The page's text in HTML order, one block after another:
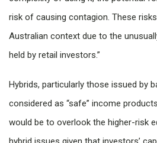
risk of causing contagion. These
Australian context due to the
held by retail investors.”
Hybrids, particularly those issued by
considered as “safe” income
would be to overlook the higher-risk